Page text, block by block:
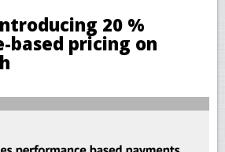
20 %
based pricing on